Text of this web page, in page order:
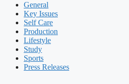
General
Key Issues
Self Care
Production
Lifestyle
Study
Sports
Press Releases